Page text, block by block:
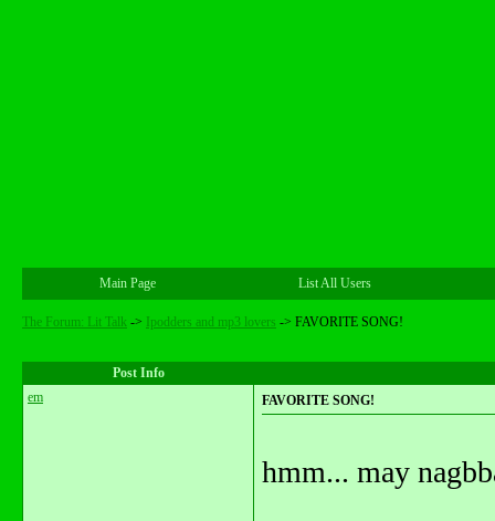
Main Page List All Users
The Forum: Lit Talk -> Ipodders and mp3 lovers -> FAVORITE SONG!
Post Info
em
FAVORITE SONG!
hmm... may